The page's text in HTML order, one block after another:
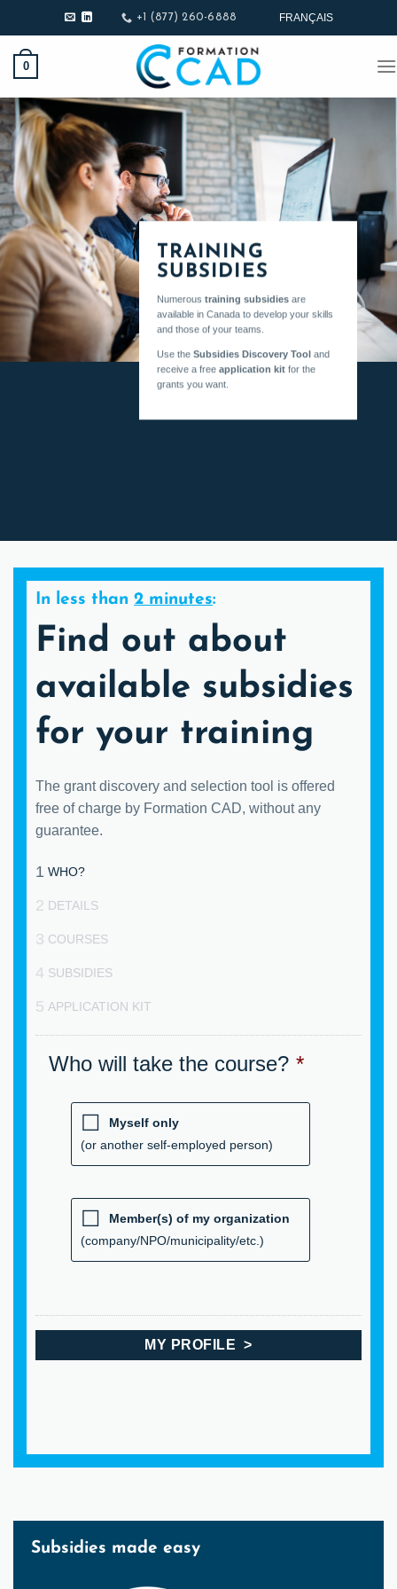
to
content
+1 (877) 260-6888 FRANÇAIS
0
TRAINING
SUBSIDIES
Numerous training subsidiesare
available in Canada to develop your skills
and those of your teams.
Use the Subsidies Discovery Tooland
receive a free application kitfor the
grants you want.
In less than 2 minutes:
Find out about
available subsidies
for your training
The grant discovery and selection tool is offered
free of charge by Formation CAD, without any
guarantee.
1 WHO?
2 DETAILS
3 COURSES
4 SUBSIDIES
5 APPLICATION KIT
Who will take the course? *
Myself only
(or another self-employed person)
Member(s) of my organization
(company/NPO/municipality/etc.)
Subsidies made easy